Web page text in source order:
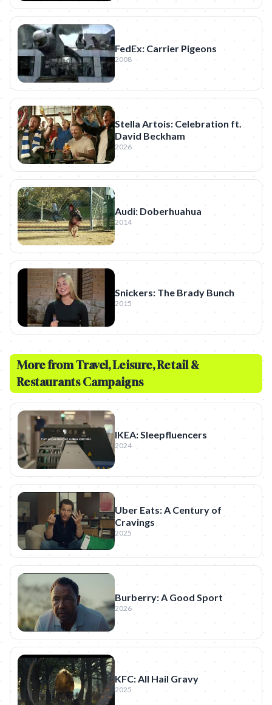
FedEx: Carrier Pigeons
2008
Stella Artois: Celebration ft.
David Beckham
2026
Audi: Doberhuahua
2014
Snickers: The Brady Bunch
2015
More fromTravel, Leisure, Retail &
RestaurantsCampaigns
IKEA: Sleepfluencers
2024
Uber Eats: A Century of
Cravings
2025
Burberry: A Good Sport
2026
KFC: All Hail Gravy
2025